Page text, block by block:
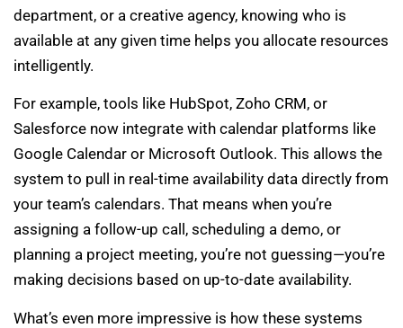
department, or a creative agency, knowing who is
available at any given time helps you allocate resources
intelligently.
For example, tools like HubSpot, Zoho CRM, or
Salesforce now integrate with calendar platforms like
Google Calendar or Microsoft Outlook. This allows the
system to pull in real-time availability data directly from
your team’s calendars. That means when you’re
assigning a follow-up call, scheduling a demo, or
planning a project meeting, you’re not guessing—you’re
making decisions based on up-to-date availability.
What’s even more impressive is how these systems